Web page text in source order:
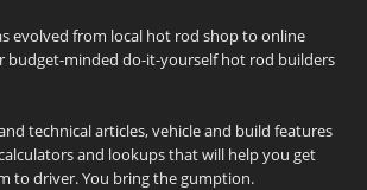
evolved from local hot rod shop to online
budget-minded do-it-yourself hot rod builders
technical articles, vehicle and build features
and lookups that will help you get
to driver. You bring the gumption.